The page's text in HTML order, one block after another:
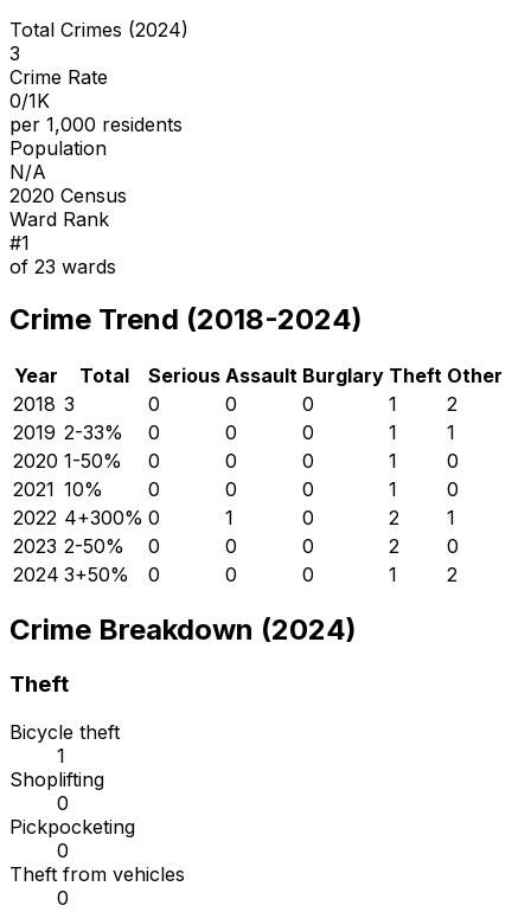
Total Crimes (2024)
3
Crime Rate
0/1K
per 1,000 residents
Population
N/A
2020 Census
Ward Rank
#1
of 23 wards
Crime Trend (2018-2024)
Year Total Serious Assault Burglary Theft Other
2018 3 0 0 0 1
2
2019 2-33% 0 0 0 1
1
2020 1-50% 0 0 0 1
0
2021 10% 0 0 0 1
0
2022 4+300% 0 1 0 2
1
2023 2-50% 0 0 0 2
0
2024 3+50% 0 0 0 1 2
Crime Breakdown (2024)
Theft
Bicycle theft
1
Shoplifting
0
Pickpocketing
0
Theft from vehicles
0